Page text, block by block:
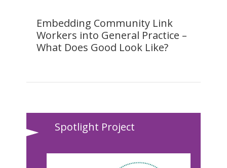
Embedding Community Link
Workers into General Practice –
What Does Good Look Like?
Spotlight Project